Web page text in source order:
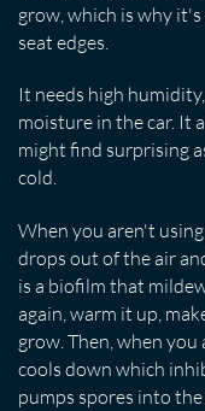
grow, which is why
seat edges.
It needs high
moisture in the car. It
might find surprising
cold.
When you aren't
drops out of the air
is a biofilm that
again, warm it up,
grow. Then, when
cools down which
pumps spores into